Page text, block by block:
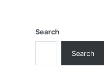
Search
Search